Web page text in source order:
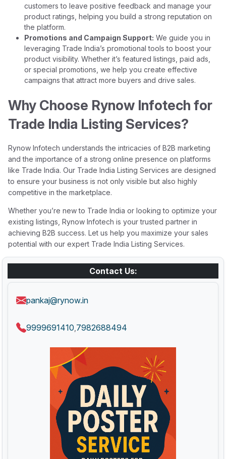
customers to leave positive feedback and manage your
product ratings, helping you build a strong reputation on
the platform.
Promotions and Campaign Support: We guide you in
leveraging Trade India’s promotional tools to boost your
product visibility. Whether it’s featured listings, paid ads,
or special promotions, we help you create effective
campaigns that attract more buyers and drive sales.
Why Choose Rynow Infotech for
Trade India Listing Services?
Rynow Infotech understands the intricacies of B2B marketing
and the importance of a strong online presence on platforms
like Trade India. Our Trade India Listing Services are designed
to ensure your business is not only visible but also highly
competitive in the marketplace.
Whether you’re new to Trade India or looking to optimize your
existing listings, Rynow Infotech is your trusted partner in
achieving B2B success. Let us help you maximize your sales
potential with our expert Trade India Listing Services.
Contact Us:
pankaj@rynow.in
9999691410 7982688494